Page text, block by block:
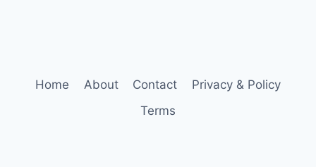
Home About Contact
Privacy & Policy
Terms